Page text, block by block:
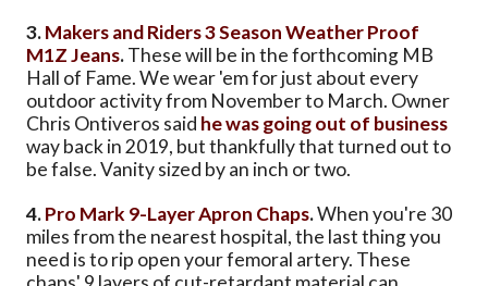
3.Makers and Riders 3 Season Weather Proof
M1Z Jeans.These will be in the forthcoming MB
Hall of Fame. We wear 'em for just about every
outdoor activity from November to March. Owner
Chris Ontiveros said he was going out of business
way back in 2019, but thankfully that turned out to
be false. Vanity sized by an inch or two.
4.Pro Mark 9-Layer Apron Chaps.When you're 30
miles from the nearest hospital, the last thing you
need is to rip open your femoral artery. These